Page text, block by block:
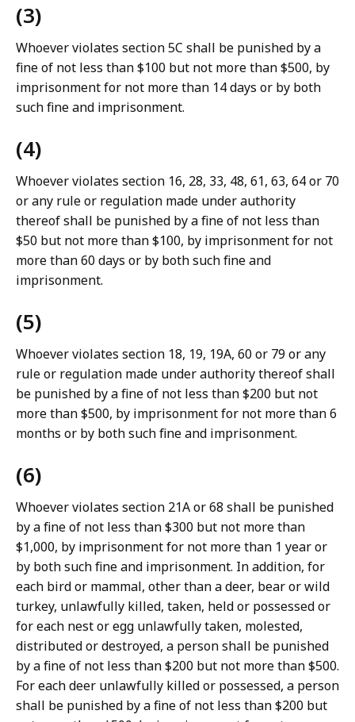
(3)
Whoever violates section 5C shall be punished by a
fine of not less than $100 but not more than $500, by
imprisonment for not more than 14 days or by both
such fine and imprisonment.
(4)
Whoever violates section 16, 28, 33, 48, 61, 63, 64 or 70
or any rule or regulation made under authority
thereof shall be punished by a fine of not less than
$50 but not more than $100, by imprisonment for not
more than 60 days or by both such fine and
imprisonment.
(5)
Whoever violates section 18, 19, 19A, 60 or 79 or any
rule or regulation made under authority thereof shall
be punished by a fine of not less than $200 but not
more than $500, by imprisonment for not more than 6
months or by both such fine and imprisonment.
(6)
Whoever violates section 21A or 68 shall be punished
by a fine of not less than $300 but not more than
$1,000, by imprisonment for not more than 1 year or
by both such fine and imprisonment. In addition, for
each bird or mammal, other than a deer, bear or wild
turkey, unlawfully killed, taken, held or possessed or
for each nest or egg unlawfully taken, molested,
distributed or destroyed, a person shall be punished
by a fine of not less than $200 but not more than $500.
For each deer unlawfully killed or possessed, a person
shall be punished by a fine of not less than $200 but